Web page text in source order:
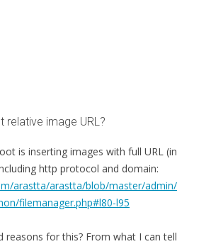
relative image URL?
is inserting images with full URL (in
http protocol and domain:
arastta/arastta/blob/master/admin/
filemanager.php#l80-l95
reasons for this? From what I can tell